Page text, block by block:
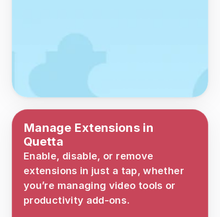
Manage Extensions in
Quetta
Enable, disable, or remove
extensions in just a tap, whether
you’re managing video tools or
productivity add-ons.